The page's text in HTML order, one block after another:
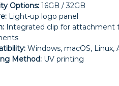
Options: 16GB / 32GB
Light-up logo panel
Integrated clip for attachment
Windows, macOS, Linux,
Method: UV printing